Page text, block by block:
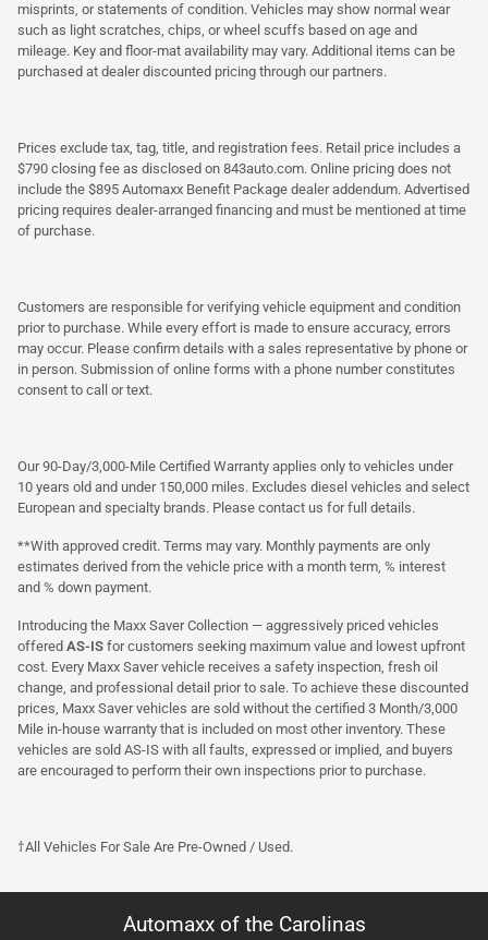
misprints, or statements of condition. Vehicles may show normal wear
such as light scratches, chips, or wheel scuffs based on age and
mileage. Key and floor-mat availability may vary. Additional items can be
purchased at dealer discounted pricing through our partners.
Prices exclude tax, tag, title, and registration fees. Retail price includes a
$790 closing fee as disclosed on 843auto.com. Online pricing does not
include the $895 Automaxx Benefit Package dealer addendum. Advertised
pricing requires dealer-arranged financing and must be mentioned at time
of purchase.
Customers are responsible for verifying vehicle equipment and condition
prior to purchase. While every effort is made to ensure accuracy, errors
may occur. Please confirm details with a sales representative by phone or
in person. Submission of online forms with a phone number constitutes
consent to call or text.
Our 90-Day/3,000-Mile Certified Warranty applies only to vehicles under
10 years old and under 150,000 miles. Excludes diesel vehicles and select
European and specialty brands. Please contact us for full details.
**With approved credit. Terms may vary. Monthly payments are only
estimates derived from the vehicle price with a month term, % interest
and % down payment.
Introducing the Maxx Saver Collection — aggressively priced vehicles
offered AS-IS for customers seeking maximum value and lowest upfront
cost. Every Maxx Saver vehicle receives a safety inspection, fresh oil
change, and professional detail prior to sale. To achieve these discounted
prices, Maxx Saver vehicles are sold without the certified 3 Month/3,000
Mile in-house warranty that is included on most other inventory. These
vehicles are sold AS-IS with all faults, expressed or implied, and buyers
are encouraged to perform their own inspections prior to purchase.
†All Vehicles For Sale Are Pre-Owned / Used.
Automaxx of the Carolinas